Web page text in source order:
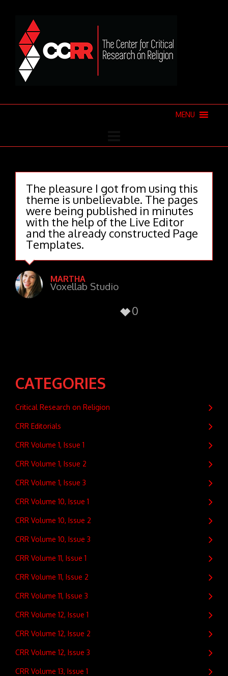
MENU
The pleasure I got from using this
theme is unbelievable. The pages
were being published in minutes
with the help of the Live Editor
and the already constructed Page
Templates.
MARTHA
Voxellab Studio
0
CATEGORIES
Critical Research on Religion
CRR Editorials
CRR Volume 1, Issue 1
CRR Volume 1, Issue 2
CRR Volume 1, Issue 3
CRR Volume 10, Issue 1
CRR Volume 10, Issue 2
CRR Volume 10, Issue 3
CRR Volume 11, Issue 1
CRR Volume 11, Issue 2
CRR Volume 11, Issue 3
CRR Volume 12, Issue 1
CRR Volume 12, Issue 2
CRR Volume 12, Issue 3
CRR Volume 13, Issue 1